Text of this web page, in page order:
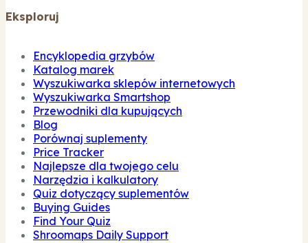
Eksploruj
Encyklopedia grzybów
Katalog marek
Wyszukiwarka sklepów internetowych
Wyszukiwarka Smartshop
Przewodniki dla kupujących
Blog
Porównaj suplementy
Price Tracker
Najlepsze dla twojego celu
Narzędzia i kalkulatory
Quiz dotyczący suplementów
Buying Guides
Find Your Quiz
Shroomaps Daily Support